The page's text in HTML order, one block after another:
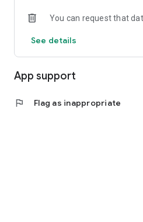
You can request that
See details
App support
flag Flag as inappropriate